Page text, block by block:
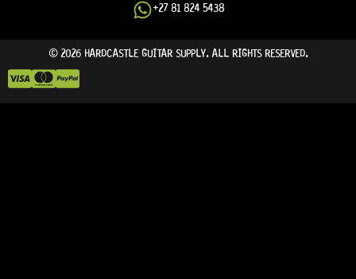
+27 81 824 5438
© 2026 HARDCASTLE GUITAR SUPPLY. ALL RIGHTS RESERVED.